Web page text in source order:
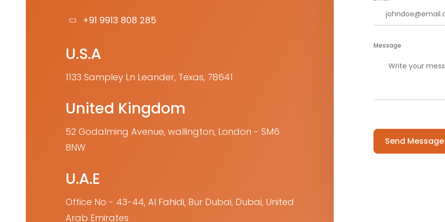
+91 9913 808 285
U.S.A
1133 Sampley Ln Leander, Texas, 78641
United Kingdom
52 Godalming Avenue, wallington, London - SM6
8NW
U.A.E
Office No - 43-44, Al Fahidi, Bur Dubai, Dubai, United
Arab Emirates
Message